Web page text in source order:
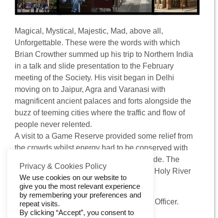
Contact Us
Magical, Mystical, Majestic, Mad, above all,
Unforgettable. These were the words with which
Brian Crowther summed up his trip to Northern India
in a talk and slide presentation to the February
meeting of the Society. His visit began in Delhi
moving on to Jaipur, Agra and Varanasi with
magnificent ancient palaces and forts alongside the
buzz of teeming cities where the traffic and flow of
people never relented.
A visit to a Game Reserve provided some relief from
the crowds whilst energy had to be conserved with
temperatures in the 40 degrees Centigrade. The
unforgettable Taj Mahal and the Ganges Holy River
provided fitting climaxes to the tour.
Geoff Barnes, Vice-chair and Publishing Officer.
Privacy & Cookies Policy
We use cookies on our website to
give you the most relevant experience
by remembering your preferences and
repeat visits.
By clicking “Accept”, you consent to